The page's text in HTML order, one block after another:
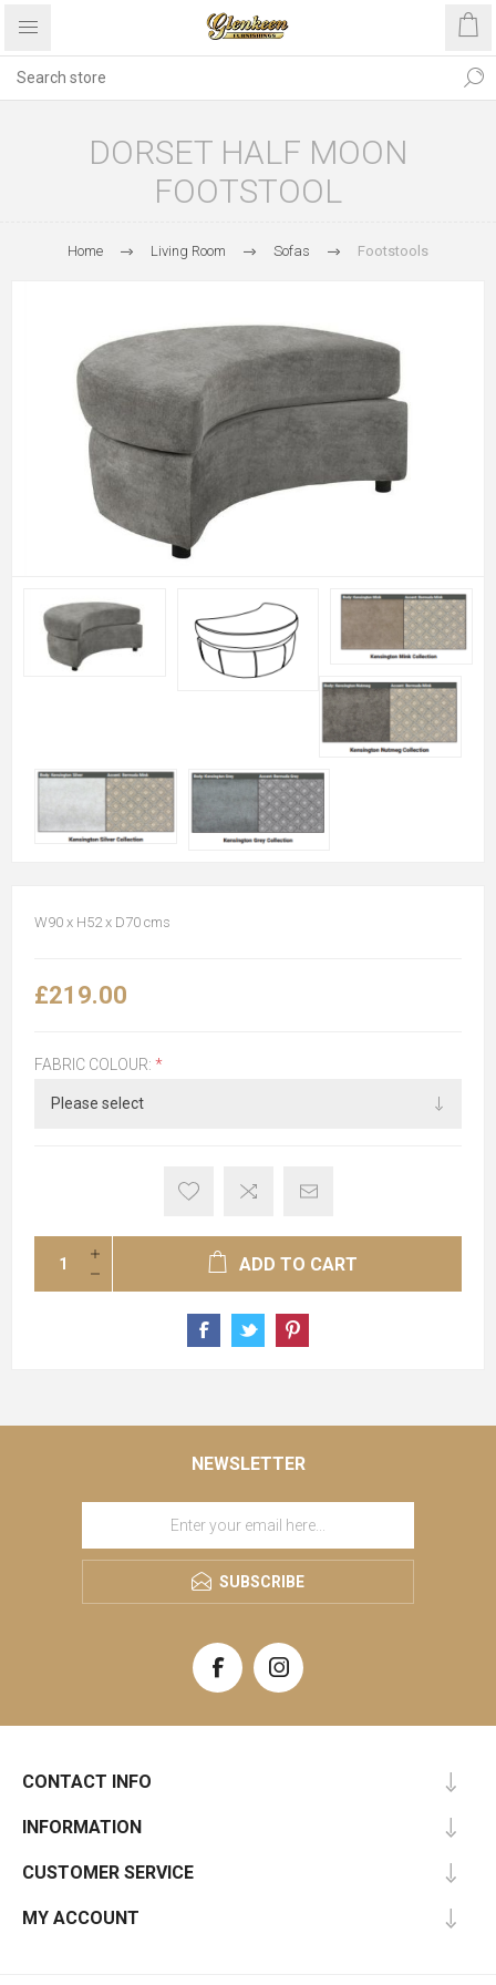
DORSET HALF MOON
FOOTSTOOL
Home Living Room Sofas Footstools
W90 x H52 x D70 cms
£219.00
FABRIC COLOUR: *
ADD TO CART
NEWSLETTER
SUBSCRIBE
CONTACT INFO
INFORMATION
CUSTOMER SERVICE
MY ACCOUNT